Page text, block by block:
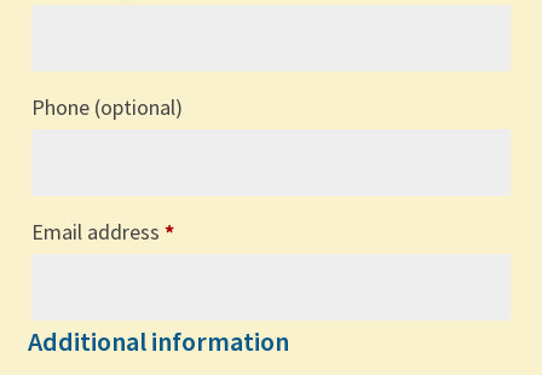
Phone (optional)
Email address *
Additional information